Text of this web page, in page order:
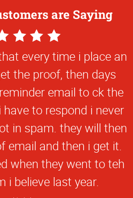
are Saying
every time i place an
the proof, then days
email to ck the
to respond i never
in spam. they will then
email and then i get it.
when they went to teh
i believe last year.